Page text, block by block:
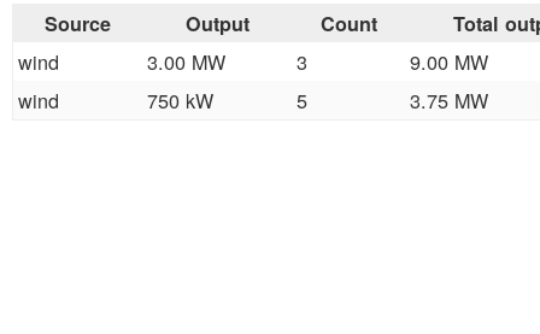
Source Output Count Total
wind 3.00 MW 3
9.00 MW
wind
750 kW 5 3.75 MW